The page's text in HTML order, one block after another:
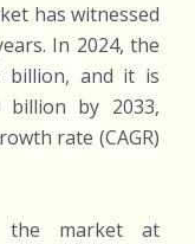
has witnessed
In 2024, the
billion, and it is
billion by 2033,
rate (CAGR)
the market at